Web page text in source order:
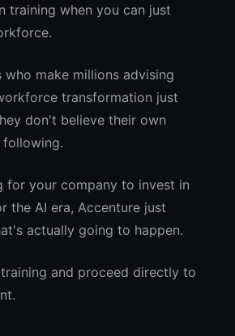
training when you can just
who make millions advising
transformation just
don't believe their own
for your company to invest in
the AI era, Accenture just
actually going to happen.
and proceed directly to